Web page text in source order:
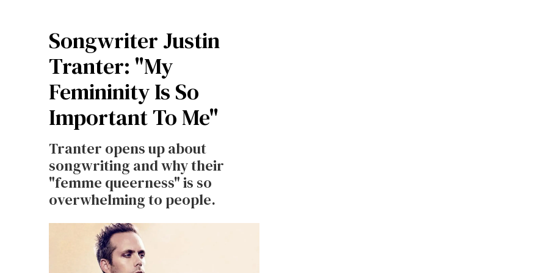
Songwriter Justin
Tranter: "My
Femininity Is So
Important To Me"
Tranter opens up about
songwriting and why their
"femme queerness" is so
overwhelming to people.